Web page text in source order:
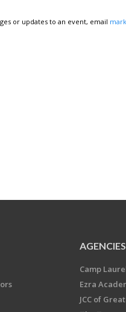
or updates to an event, email
AGENCIES
Camp
Ezra
JCC of